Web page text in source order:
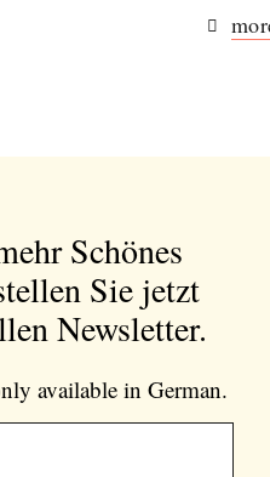
Schönes
Sie jetzt
Newsletter.
available in German.